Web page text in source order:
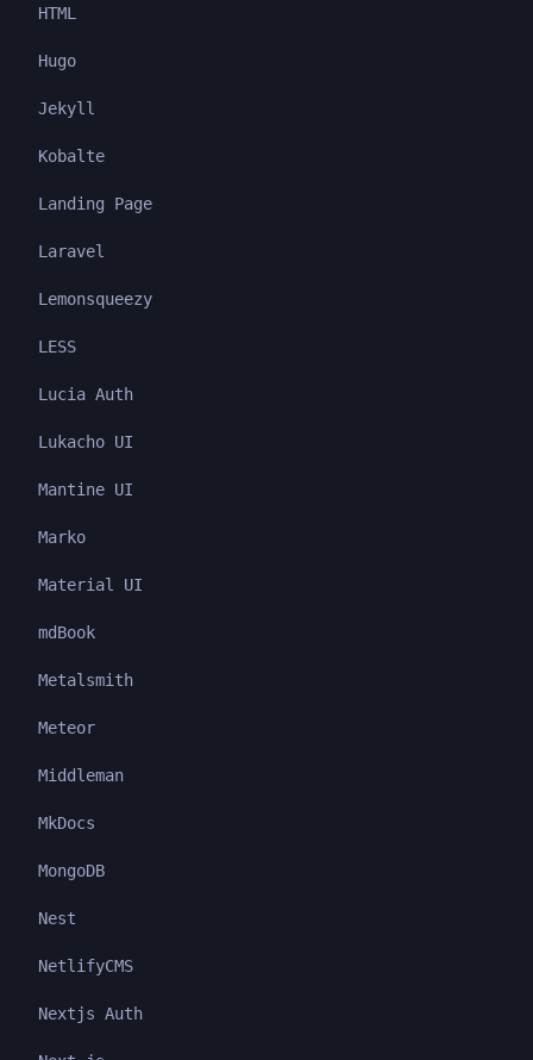
HTML
Hugo
Jekyll
Kobalte
Landing Page
Laravel
Lemonsqueezy
LESS
Lucia Auth
Lukacho UI
Mantine UI
Marko
Material UI
mdBook
Metalsmith
Meteor
Middleman
MkDocs
MongoDB
Nest
NetlifyCMS
Nextjs Auth